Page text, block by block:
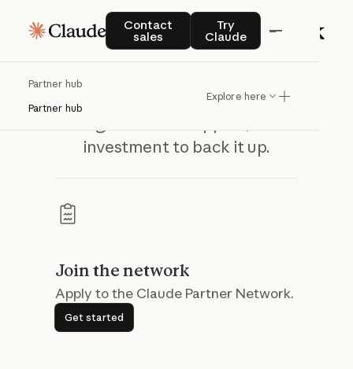
Contact
sales
Contact salesTry
Claude
Try Claude
Partner hub
Partner hub
Explore here
Claude Partner Network
Build the enterprise AI practice your
customers are asking for — with the
investment to back it up.
Join the network
Apply to the Claude Partner Network.
Get started
Get started